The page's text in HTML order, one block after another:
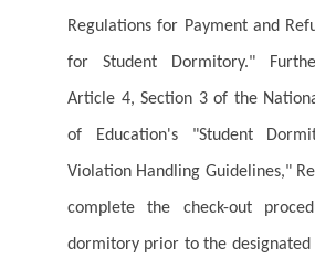
Regulations for Payment and
for Student Dormitory."
Article 4, Section 3 of the
of Education's "Student
Violation Handling Guidelines,"
complete the check-out
dormitory prior to the designated